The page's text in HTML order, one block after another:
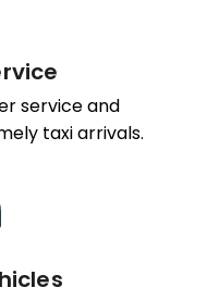
service and
taxi arrivals.